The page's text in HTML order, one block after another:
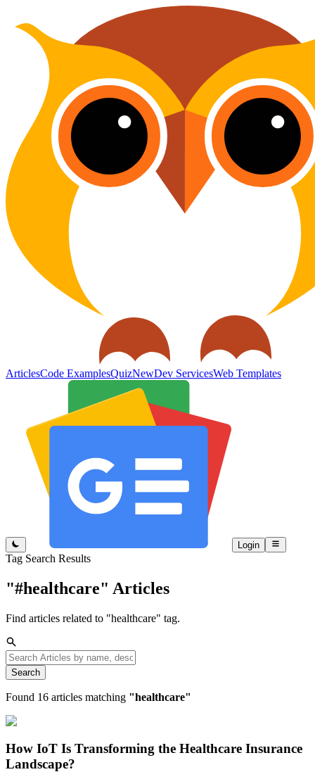
ArticlesCode ExamplesQuizNewDev ServicesWeb Templates
Login
Tag Search Results
"#healthcare" Articles
Find articles related to "healthcare" tag.
Search
Found 16 articles matching "healthcare"
How IoT Is Transforming the Healthcare Insurance
Landscape?